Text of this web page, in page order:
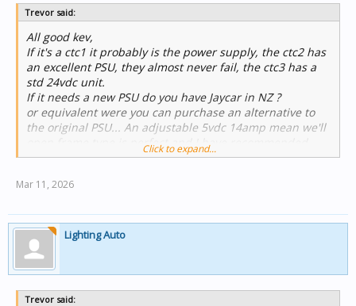
Regards
Trevor Callaghan
Workshop Manager
JEA Technologies
Unit 3, 36 Koornang Road
Scoresby Victoria 3179
Trevor said:
All good kev,
If it's a ctc1 it probably is the power supply, the ctc2 has
an excellent PSU, they almost never fail, the ctc3 has a
std 24vdc unit.
If it needs a new PSU do you have Jaycar in NZ ?
or equivalent were you can purchase an alternative to
the original PSU... An adjustable 5vdc 14amp mean we'll
open frame type is perfect and I have recommended
then to many customers.
Regards
Workshop Manager
JEA Technologies
Unit 3, 36 Koornang Road
Scoresby Victoria 3179
Click to expand...
Mar 11, 2026
Lighting Auto
Trevor said: